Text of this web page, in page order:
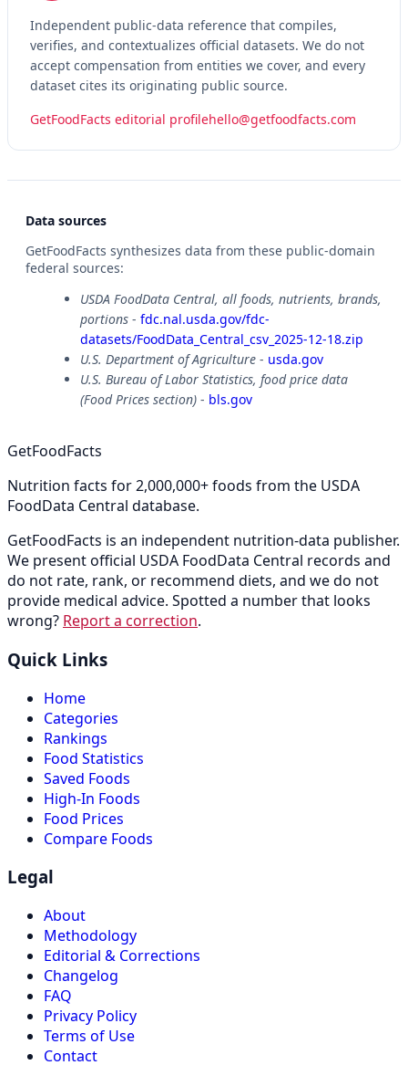
Independent public-data reference that compiles,
verifies, and contextualizes official datasets. We do not
accept compensation from entities we cover, and every
dataset cites its originating public source.
GetFoodFacts editorial profilehello@getfoodfacts.com
Data sources
GetFoodFacts synthesizes data from these public-domain
federal sources:
USDA FoodData Central, all foods, nutrients, brands,
portions - fdc.nal.usda.gov/fdc-
datasets/FoodData_Central_csv_2025-12-18.zip
U.S. Department of Agriculture - usda.gov
U.S. Bureau of Labor Statistics, food price data
(Food Prices section) - bls.gov
GetFoodFacts
Nutrition facts for 2,000,000+ foods from the USDA
FoodData Central database.
GetFoodFacts is an independent nutrition-data publisher.
We present official USDA FoodData Central records and
do not rate, rank, or recommend diets, and we do not
provide medical advice. Spotted a number that looks
wrong? Report a correction.
Quick Links
Home
Categories
Rankings
Food Statistics
Saved Foods
High-In Foods
Food Prices
Compare Foods
Legal
About
Methodology
Editorial & Corrections
Changelog
FAQ
Privacy Policy
Terms of Use
Contact